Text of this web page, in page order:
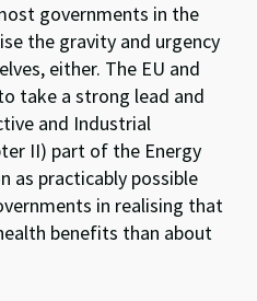
governments in the
the gravity and urgency
either. The EU and
take a strong lead and
and Industrial
II) part of the Energy
as practicably possible
in realising that
benefits than about